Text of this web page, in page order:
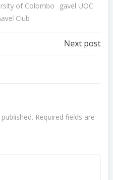
of Colombo
gavel UOC
Club
Next post
Required fields are